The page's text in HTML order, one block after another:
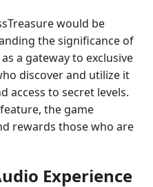
would be
the significance of
a gateway to exclusive
discover and utilize it
access to secret levels.
the game
rewards those who are
Experience